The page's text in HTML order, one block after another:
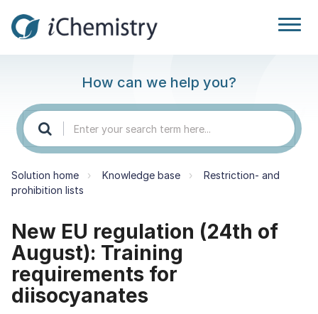
How can we help you?
Solution home Knowledge base
Restriction- and
prohibition lists
New EU regulation (24th of
August): Training
requirements for
diisocyanates